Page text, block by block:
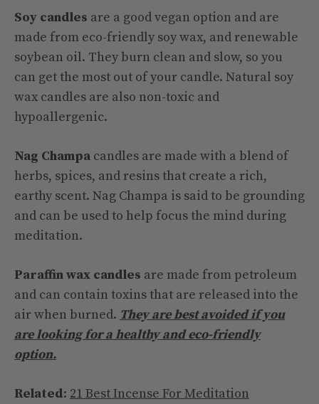
Soy candles are a good vegan option and are
made from eco-friendly soy wax, and renewable
soybean oil. They burn clean and slow, so you
can get the most out of your candle. Natural soy
wax candles are also non-toxic and
hypoallergenic.
Nag Champa candles are made with a blend of
herbs, spices, and resins that create a rich,
earthy scent. Nag Champa is said to be grounding
and can be used to help focus the mind during
meditation.
Paraffin wax candles are made from petroleum
and can contain toxins that are released into the
air when burned. They are best avoided if you
are looking for a healthy and eco-friendly
option.
Related: 21 Best Incense For Meditation